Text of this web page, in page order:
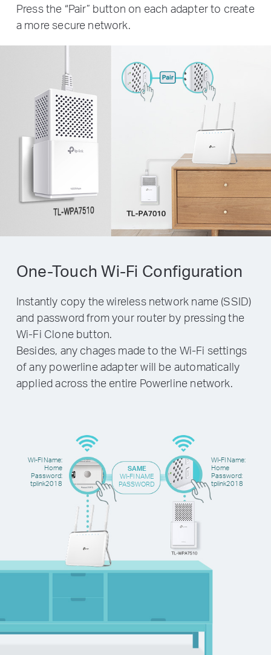
Press the “Pair” button on each adapter to create
a more secure network.
One-Touch Wi-Fi Configuration
Instantly copy the wireless network name (SSID)
and password from your router by pressing the
Wi-Fi Clone button.
Besides, any chages made to the Wi-Fi settings
of any powerline adapter will be automatically
applied across the entire Powerline network.
WI-FI Name:
Home
Password:
tplink2018
WI-FI Name:
Home
Password:
tplink2018
SAME
WI-FI NAME
PASSWORD